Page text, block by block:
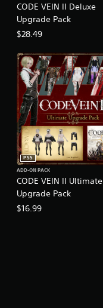
CODE VEIN II Deluxe
Upgrade Pack
$28.49
CODE VEIN II Ultimate
Upgrade Pack
PS5
ADD-ON PACK
$16.99